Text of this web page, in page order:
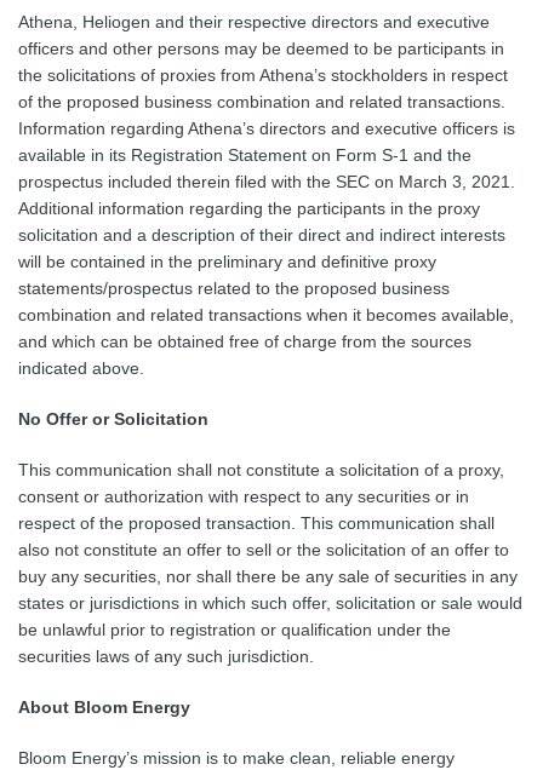
Athena, Heliogen and their respective directors and executive
officers and other persons may be deemed to be participants in
the solicitations of proxies from Athena’s stockholders in respect
of the proposed business combination and related transactions.
Information regarding Athena’s directors and executive officers is
available in its Registration Statement on Form S-1 and the
prospectus included therein filed with the SEC on March 3, 2021.
Additional information regarding the participants in the proxy
solicitation and a description of their direct and indirect interests
will be contained in the preliminary and definitive proxy
statements/prospectus related to the proposed business
combination and related transactions when it becomes available,
and which can be obtained free of charge from the sources
indicated above.
No Offer or Solicitation
This communication shall not constitute a solicitation of a proxy,
consent or authorization with respect to any securities or in
respect of the proposed transaction. This communication shall
also not constitute an offer to sell or the solicitation of an offer to
buy any securities, nor shall there be any sale of securities in any
states or jurisdictions in which such offer, solicitation or sale would
be unlawful prior to registration or qualification under the
securities laws of any such jurisdiction.
About Bloom Energy
Bloom Energy’s mission is to make clean, reliable energy